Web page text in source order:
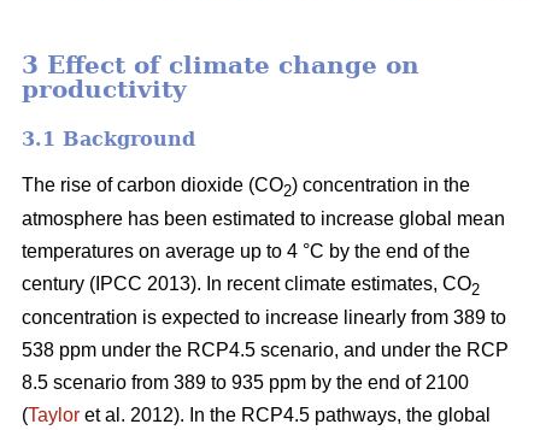
3 Effect of climate change on
productivity
3.1 Background
The rise of carbon dioxide (CO2) concentration in the
atmosphere has been estimated to increase global mean
temperatures on average up to 4 °C by the end of the
century (IPCC 2013). In recent climate estimates, CO2
concentration is expected to increase linearly from 389 to
538 ppm under the RCP4.5 scenario, and under the RCP
8.5 scenario from 389 to 935 ppm by the end of 2100
(Taylor et al. 2012). In the RCP4.5 pathways, the global